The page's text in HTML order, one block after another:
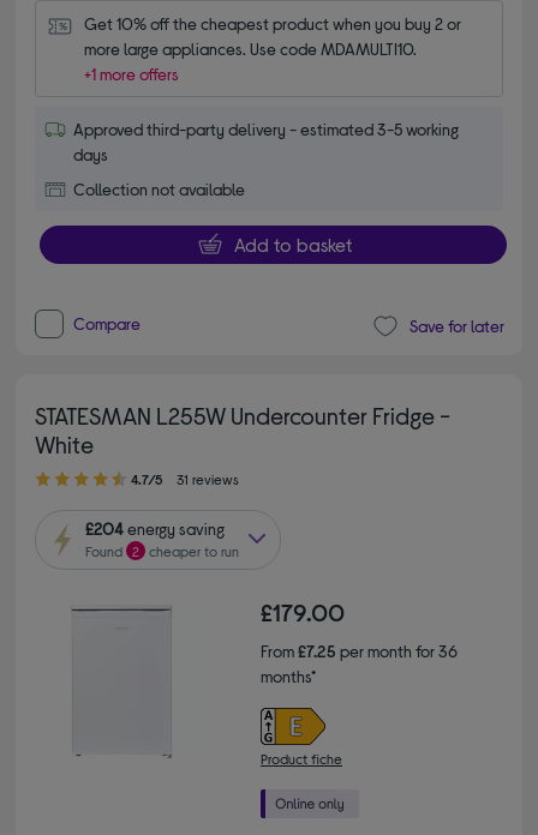
Get 10% off the cheapest product when you buy 2 or
more large appliances. Use code MDAMULTI10.
+1 more offers
Approved third-party delivery - estimated 3-5 working
days
Collection not available
Add to basket
Compare Save for later
STATESMAN L255W Undercounter Fridge -
White
4.70 out of 5 stars
4.7/5 31 reviews
£204energy saving
Found 2 cheaper to run
£179.00
From£7.25 per month for 36
months*
Product fiche